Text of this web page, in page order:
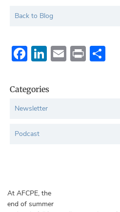
Back to Blog
Facebook
LinkedIn
Email
Print
Categories
Newsletter
Podcast
At AFCPE, the
end of summer